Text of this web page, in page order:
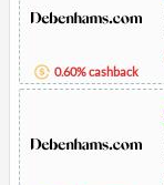
0.60% cashback